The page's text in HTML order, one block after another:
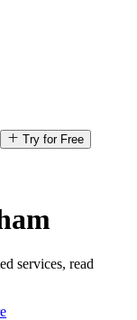
Try for Free
services, read